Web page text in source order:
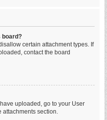
board?
certain attachment types. If
contact the board
uploaded, go to your User
attachments section.